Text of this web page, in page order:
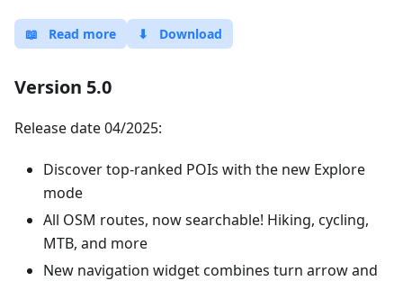
📖 Read more ⬇ Download
Version 5.0
Release date 04/2025:
Discover top-ranked POIs with the new Explore
mode
All OSM routes, now searchable! Hiking, cycling,
MTB, and more
New navigation widget combines turn arrow and